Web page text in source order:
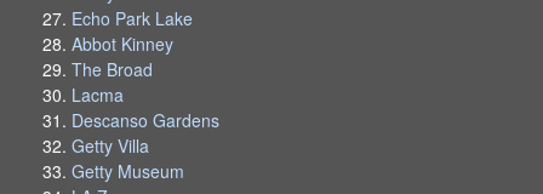
Echo Park Lake
Abbot Kinney
The Broad
Lacma
Descanso Gardens
Getty Villa
Getty Museum